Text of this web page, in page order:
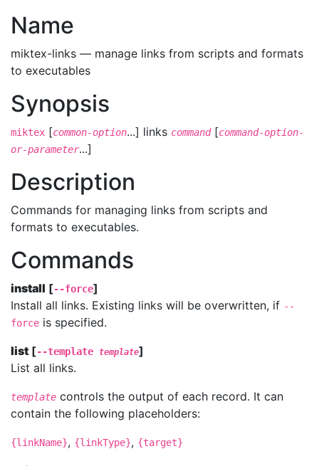
Name
miktex-links — manage links from scripts and formats
to executables
Synopsis
miktex [common-option...] links command[command-option-
or-parameter...]
Description
Commands for managing links from scripts and
formats to executables.
Commands
install [--force]
Install all links. Existing links will be overwritten, if --
force is specified.
list [--template template]
List all links.
template controls the output of each record. It can
contain the following placeholders:
{linkName}, {linkType}, {target}